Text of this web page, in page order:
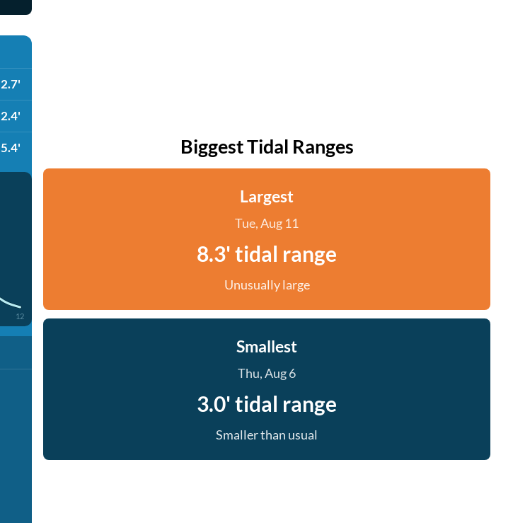
2.7'
2.4'
5.4'
12
Biggest Tidal Ranges
Largest
Tue, Aug 11
8.3' tidal range
Unusually large
Smallest
Thu, Aug 6
3.0' tidal range
Smaller than usual